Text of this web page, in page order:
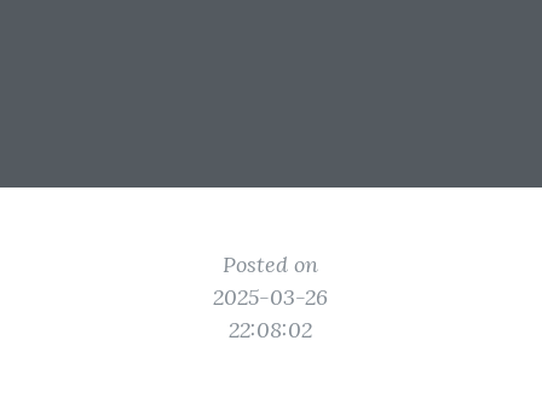
Posted on
2025-03-26
22:08:02